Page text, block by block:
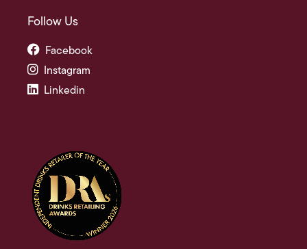
Follow Us
Facebook
Instagram
Linkedin